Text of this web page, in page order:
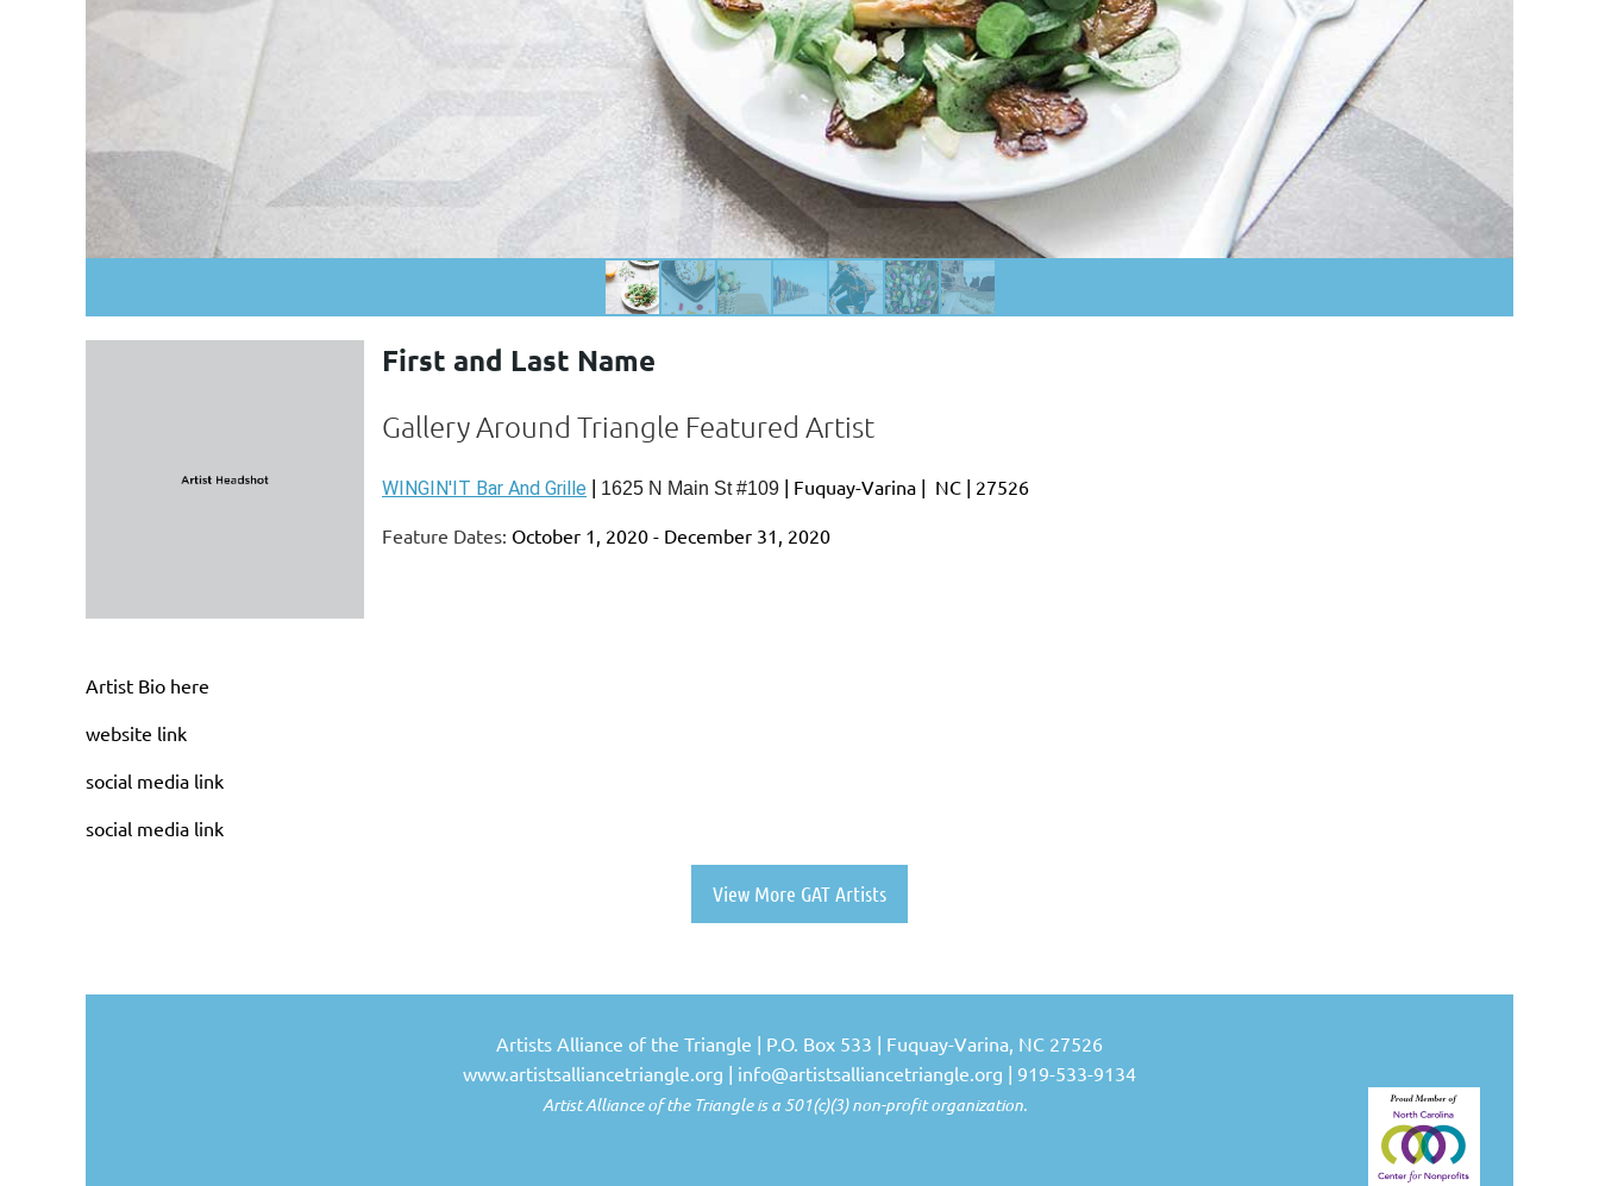
First and Last Name
Gallery Around Triangle Featured Artist
WINGIN'IT Bar And Grille | 1625 N Main St #109 | Fuquay-Varina | NC | 27526
Feature Dates: October 1, 2020 - December 31, 2020
Artist Bio here
website link
social media link
social media link
View More GAT Artists
Artists Alliance of the Triangle | P.O. Box 533 | Fuquay-Varina, NC 27526
www.artistsalliancetriangle.org | info@artistsalliancetriangle.org | 919-533-9134
Artist Alliance of the Triangle is a 501(c)(3) non-profit organization.